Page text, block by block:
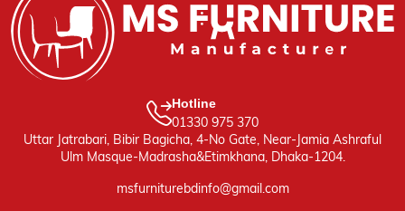
Hotline
01330 975 370
Uttar Jatrabari, Bibir Bagicha, 4-No Gate, Near-Jamia Ashraful
Ulm Masque-Madrasha&Etimkhana, Dhaka-1204.
msfurniturebdinfo@gmail.com